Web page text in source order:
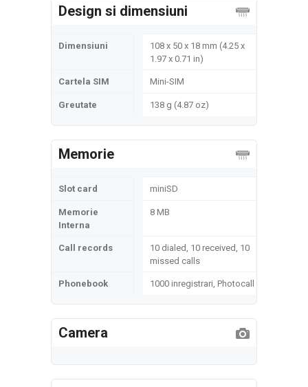
Design si dimensiuni
Dimensiuni
108 x 50 x 18 mm (4.25 x
1.97 x 0.71 in)
Cartela SIM Mini-SIM
Greutate 138 g (4.87 oz)
Memorie
Slot card miniSD
Memorie
Interna
8 MB
Call records
10 dialed, 10 received, 10
missed calls
Phonebook 1000 inregistrari, Photocall
Camera